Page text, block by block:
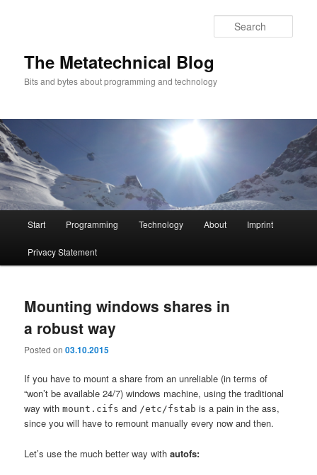
The Metatechnical Blog
Bits and bytes about programming and technology
Skip
to
content
Skip
to
content
Start Programming Technology About Imprint
Privacy Statement
Mounting windows shares in
a robust way
Posted on03.10.2015
If you have to mount a share from an unreliable (in terms of
“won’t be available 24/7) windows machine, using the traditional
way withmount.cifs and /etc/fstab is a pain in the ass,
since you will have to remount manually every now and then.
Let’s use the much better way withautofs: